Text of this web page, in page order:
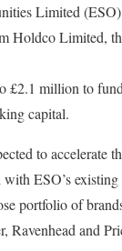
Limited (ESO)
Holdco Limited,
£2.1 million to
capital.
to accelerate
ESO’s
portfolio of
Ravenhead and